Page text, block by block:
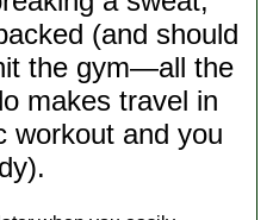
(and should
the gym—all the
makes travel in
workout and you